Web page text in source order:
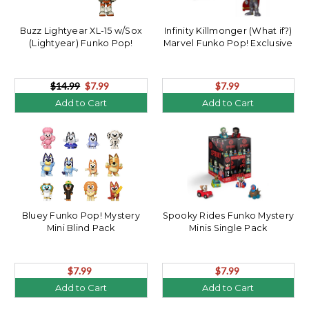
Buzz Lightyear XL-15 w/Sox
(Lightyear) Funko Pop!
$14.99 $7.99
Add to Cart
Infinity Killmonger (What if?)
Marvel Funko Pop! Exclusive
$7.99
Add to Cart
Bluey Funko Pop! Mystery
Mini Blind Pack
$7.99
Add to Cart
Spooky Rides Funko Mystery
Minis Single Pack
$7.99
Add to Cart